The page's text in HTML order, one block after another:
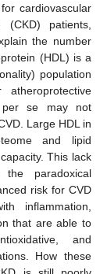
cardiovascular
patients,
the number
(HDL) is a
population
per se may not
Large HDL in
and lipid
This lack
paradoxical
risk for CVD
inflammation,
that are able to
and
How these